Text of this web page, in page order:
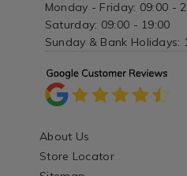
Monday - Friday: 09:00 -
Saturday: 09:00 - 19:00
Sunday & Bank Holidays:
About Us
Store Locator